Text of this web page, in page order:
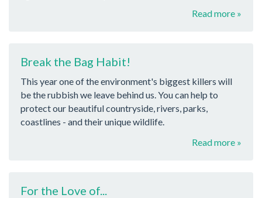
Read more »
Break the Bag Habit!
This year one of the environment's biggest killers will
be the rubbish we leave behind us. You can help to
protect our beautiful countryside, rivers, parks,
coastlines - and their unique wildlife.
Read more »
For the Love of...